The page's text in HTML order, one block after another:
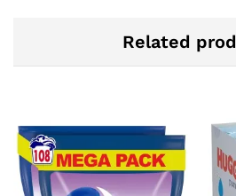
Related